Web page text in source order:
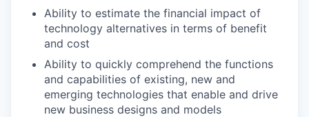
Ability to estimate the financial impact of
technology alternatives in terms of benefit
and cost
Ability to quickly comprehend the functions
and capabilities of existing, new and
emerging technologies that enable and drive
new business designs and models